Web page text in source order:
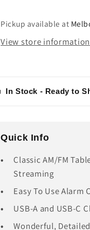
C
C
Pickup available at
View store information
In Stock - Ready to
Quick Info
Classic AM/FM
Streaming
Easy To Use
USB-A and USB-C
Wonderful,